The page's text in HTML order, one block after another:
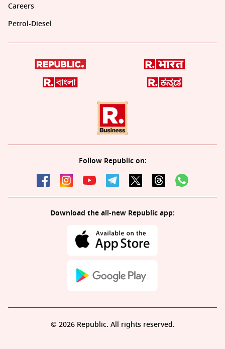
Careers
Petrol-Diesel
Follow Republic on:
Download the all-new Republic app:
© 2026 Republic. All rights reserved.